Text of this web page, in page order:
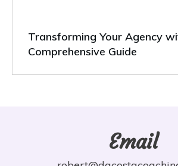
Transforming Your Agency
Comprehensive Guide
Email